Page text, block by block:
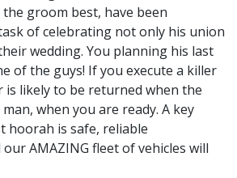
groom best, have been
of celebrating not only his union
wedding. You planning his last
of the guys! If you execute a killer
likely to be returned when the
when you are ready. A key
hoorah is safe, reliable
AMAZING fleet of vehicles will